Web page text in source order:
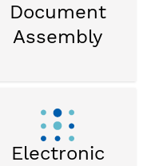
Document
Assembly
Electronic